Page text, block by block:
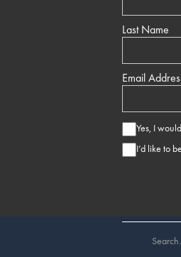
Last Name
Email
Yes, I
I’d like to